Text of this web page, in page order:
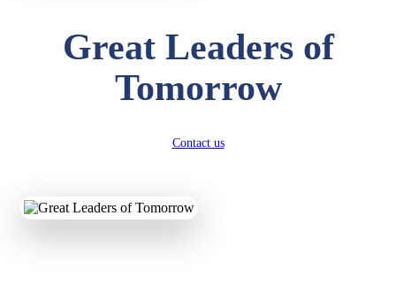
Great Leaders of
Tomorrow
Contact us